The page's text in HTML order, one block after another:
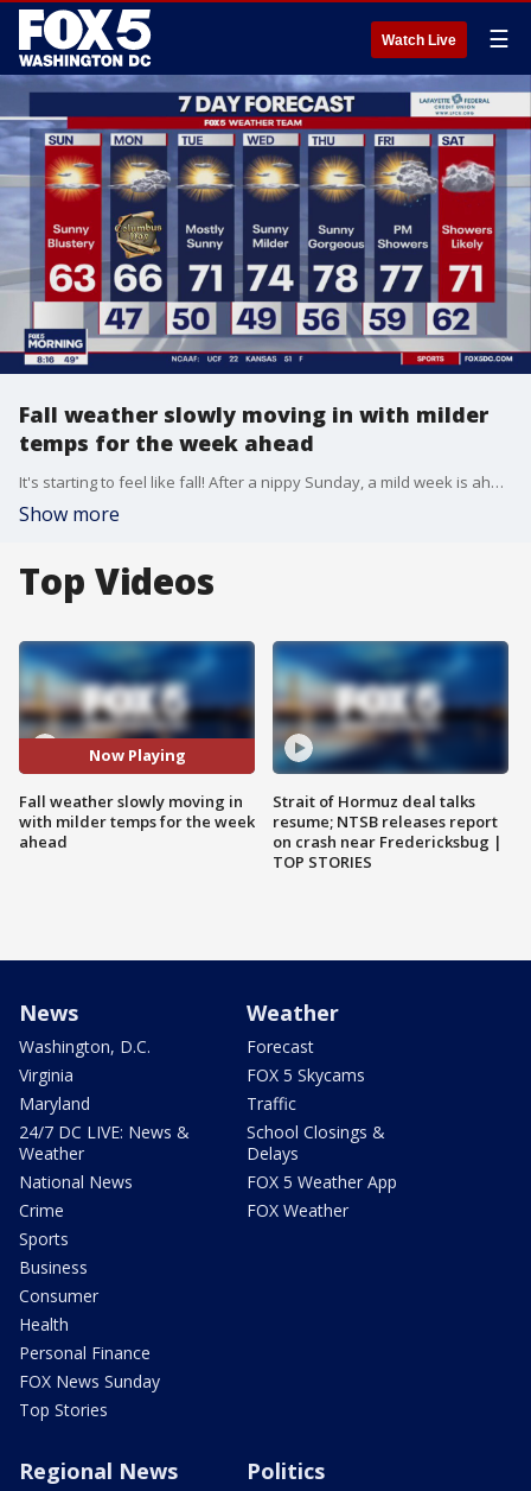
Watch Live ☰
Fall weather slowly moving in with milder
temps for the week ahead
It's starting to feel like fall! After a nippy Sunday, a mild week is ahead with temperatures hoving in the 70s.
Show more
Top Videos
Now Playing
Fall weather slowly moving in
with milder temps for the week
ahead
Strait of Hormuz deal talks
resume; NTSB releases report
on crash near Fredericksbug |
TOP STORIES
News
Washington, D.C.
Virginia
Maryland
24/7 DC LIVE: News &
Weather
National News
Crime
Sports
Business
Consumer
Health
Personal Finance
FOX News Sunday
Top Stories
Weather
Forecast
FOX 5 Skycams
Traffic
School Closings &
Delays
FOX 5 Weather App
FOX Weather
Regional News Politics